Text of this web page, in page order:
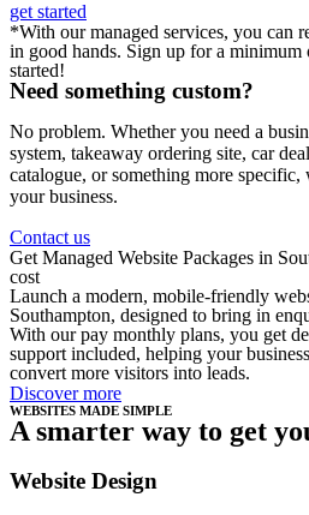
get started
*With our managed services, you can
in good hands. Sign up for a minimum
started!
Need something custom?
No problem. Whether you need a
system, takeaway ordering site, car
catalogue, or something more
your business.
Contact us
Get Managed Website Packages in
cost
Launch a modern, mobile-friendly
Southampton, designed to bring in
With our pay monthly plans, you get
support included, helping your
convert more visitors into leads.
Discover more
WEBSITES MADE SIMPLE
A smarter way to get
Website Design